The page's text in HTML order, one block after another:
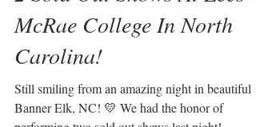
2 Sold Out Shows At Lees-
McRae College In North
Carolina!
Still smiling from an amazing night in beautiful